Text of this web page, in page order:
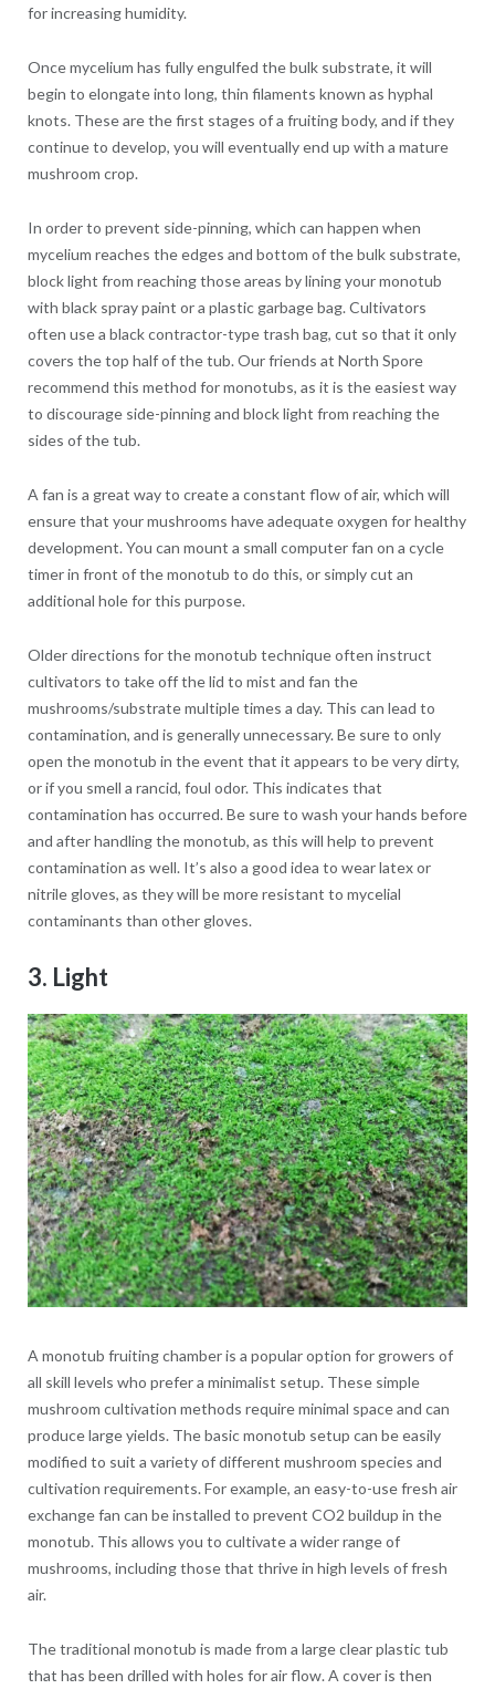
for increasing humidity.
Once mycelium has fully engulfed the bulk substrate, it will
begin to elongate into long, thin filaments known as hyphal
knots. These are the first stages of a fruiting body, and if they
continue to develop, you will eventually end up with a mature
mushroom crop.
In order to prevent side-pinning, which can happen when
mycelium reaches the edges and bottom of the bulk substrate,
block light from reaching those areas by lining your monotub
with black spray paint or a plastic garbage bag. Cultivators
often use a black contractor-type trash bag, cut so that it only
covers the top half of the tub. Our friends at North Spore
recommend this method for monotubs, as it is the easiest way
to discourage side-pinning and block light from reaching the
sides of the tub.
A fan is a great way to create a constant flow of air, which will
ensure that your mushrooms have adequate oxygen for healthy
development. You can mount a small computer fan on a cycle
timer in front of the monotub to do this, or simply cut an
additional hole for this purpose.
Older directions for the monotub technique often instruct
cultivators to take off the lid to mist and fan the
mushrooms/substrate multiple times a day. This can lead to
contamination, and is generally unnecessary. Be sure to only
open the monotub in the event that it appears to be very dirty,
or if you smell a rancid, foul odor. This indicates that
contamination has occurred. Be sure to wash your hands before
and after handling the monotub, as this will help to prevent
contamination as well. It’s also a good idea to wear latex or
nitrile gloves, as they will be more resistant to mycelial
contaminants than other gloves.
3. Light
A monotub fruiting chamber is a popular option for growers of
all skill levels who prefer a minimalist setup. These simple
mushroom cultivation methods require minimal space and can
produce large yields. The basic monotub setup can be easily
modified to suit a variety of different mushroom species and
cultivation requirements. For example, an easy-to-use fresh air
exchange fan can be installed to prevent CO2 buildup in the
monotub. This allows you to cultivate a wider range of
mushrooms, including those that thrive in high levels of fresh
air.
The traditional monotub is made from a large clear plastic tub
that has been drilled with holes for air flow. A cover is then